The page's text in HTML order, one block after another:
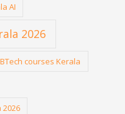
AI
2026
BTech courses Kerala